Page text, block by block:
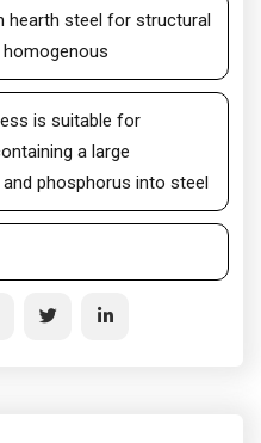
hearth steel for structural
is suitable for
a large
phosphorus into steel